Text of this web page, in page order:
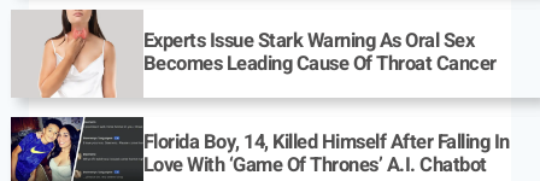
Experts Issue Stark Warning As Oral Sex
Becomes Leading Cause Of Throat Cancer
Florida Boy, 14, Killed Himself After Falling In
Love With ‘Game Of Thrones’ A.I. Chatbot